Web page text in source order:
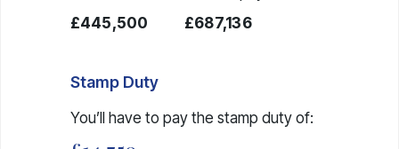
£445,500
£687,136
Stamp Duty
You’ll have to pay the stamp dutyof: